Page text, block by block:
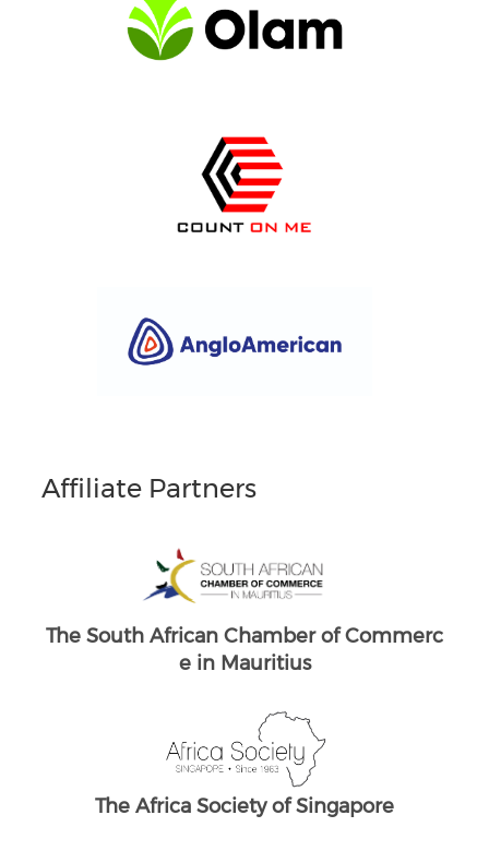
Affiliate Partners
South Africans in Singapore
Brand South Africa
The South African Chamber of Commerc